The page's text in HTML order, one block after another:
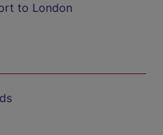
to London